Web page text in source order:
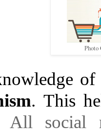
. This
All social